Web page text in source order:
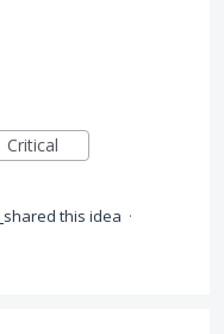
Critical
shared this idea ·